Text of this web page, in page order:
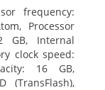
frequency:
Processor
GB, Internal
clock speed:
16 GB,
(TransFlash),